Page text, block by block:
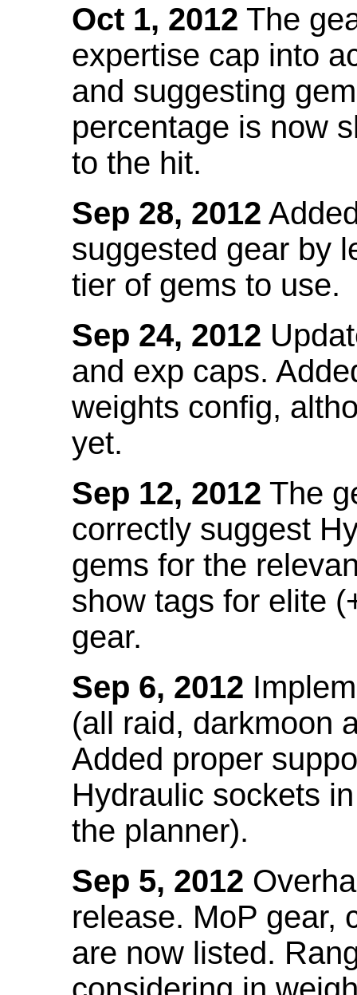
Oct 1, 2012 The
expertise cap into
and suggesting
percentage is now
to the hit.
Sep 28, 2012
suggested gear by
tier of gems to use.
Sep 24, 2012
and exp caps.
weights config,
yet.
Sep 12, 2012 The
correctly suggest
gems for the
show tags for elite
gear.
Sep 6, 2012
(all raid, darkmoon
Added proper
Hydraulic sockets
the planner).
Sep 5, 2012
release. MoP gear,
are now listed.